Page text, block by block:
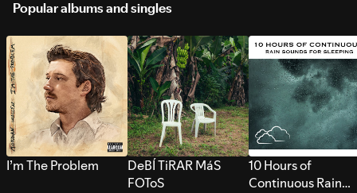
Popular albums and singles
I’m The Problem
DeBÍ TiRAR MáS
FOToS
10 Hours of
Continuous Rain